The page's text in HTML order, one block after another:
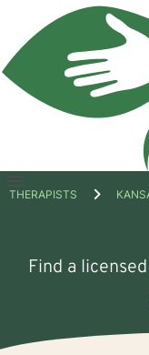
Open
THERAPISTS
Find a